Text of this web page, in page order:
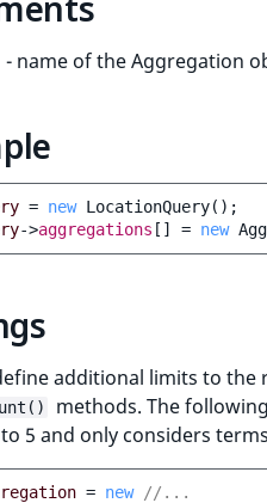
- name of the Aggregation
= new LocationQuery();
->aggregations [] = new
additional limits to the
methods. The
5 and only considers
= new //...